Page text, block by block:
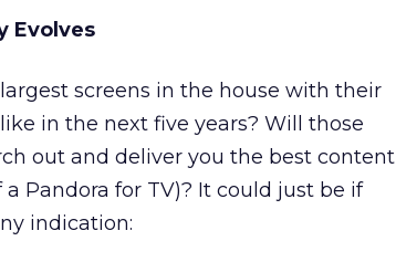
Evolves
screens in the house with their
in the next five years? Will those
out and deliver you the best content
Pandora for TV)? It could just be if
indication: